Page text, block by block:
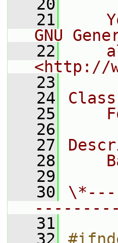
   20
   21
GNU
   22
<http://
   23
   24
Class
   25
   26
   27
   28
   29
   30
   31
   32